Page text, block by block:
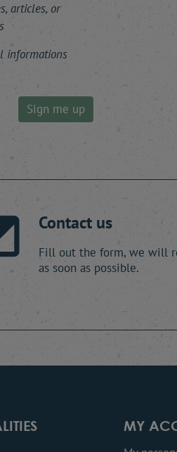
articles, or
informations
Sign me up
Contact us
Fill out the form, we will
as soon as possible.
MY